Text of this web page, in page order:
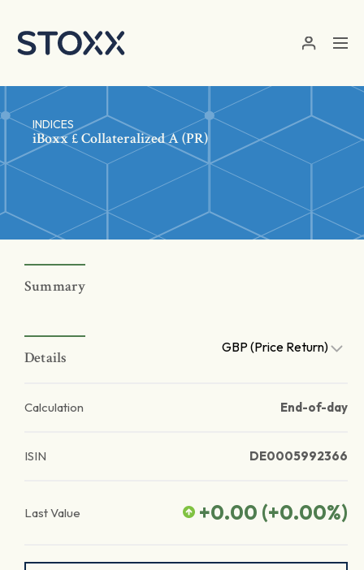
INDICES
iBoxx £ Collateralized A (PR)
Summary
Details
GBP (Price Return)
Calculation End-of-day
ISIN DE0005992366
Last Value +0.00 (+0.00%)